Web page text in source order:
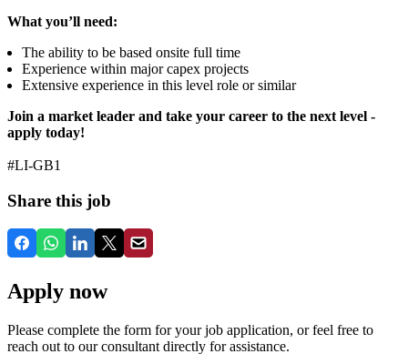
What you’ll need:
The ability to be based onsite full time
Experience within major capex projects
Extensive experience in this level role or similar
Join a market leader and take your career to the next level -
apply today!
#LI-GB1
Share this job
Apply now
Please complete the form for your job application, or feel free to
reach out to our consultant directly for assistance.